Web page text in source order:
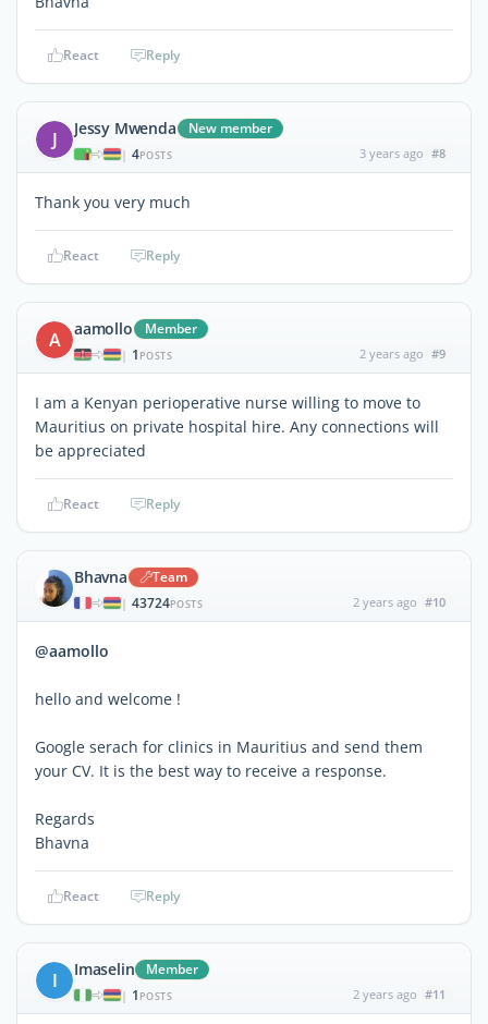
React Reply
J Jessy Mwenda New member
| 4POSTS 3 years ago #8
Thank you very much
React Reply
A aamollo Member
| 1 POSTS 2 years ago #9
I am a Kenyan perioperative nurse willing to move to
Mauritius on private hospital hire. Any connections will
be appreciated
React Reply
Bhavna Team
| 43724POSTS 2 years ago #10
@aamollo
hello and welcome !
Google serach for clinics in Mauritius and send them
your CV. It is the best way to receive a response.
Regards
Bhavna
React Reply
I Imaselin Member
| 1 POSTS 2 years ago #11